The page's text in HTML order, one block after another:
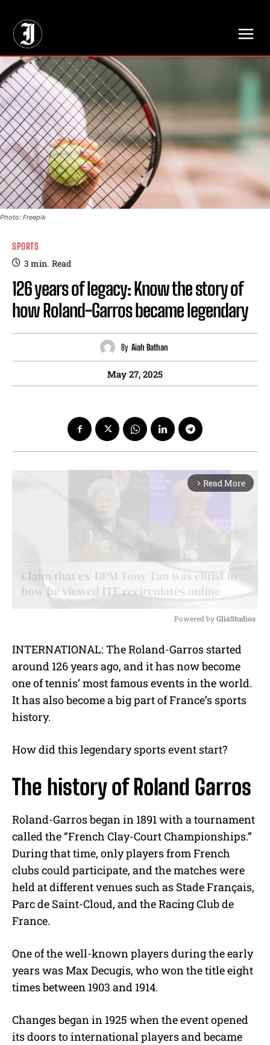
Photo: Freepik
SPORTS
3 min. Read
126 years of legacy: Know the story of
how Roland-Garros became legendary
By Aiah Bathan
May 27, 2025
arrow_forward_ios Read More
u
t
Powered by GliaStudios
INTERNATIONAL: The Roland-Garros started
around 126 years ago, and it has now become
one of tennis’ most famous events in the world.
It has also become a big part of France’s sports
history.
How did this legendary sports event start?
The history of Roland Garros
Roland-Garros began in 1891 with a tournament
called the “French Clay-Court Championships.”
During that time, only players from French
clubs could participate, and the matches were
held at different venues such as Stade Français,
Parc de Saint-Cloud, and the Racing Club de
France.
One of the well-known players during the early
years was Max Decugis, who won the title eight
times between 1903 and 1914.
Changes began in 1925 when the event opened
its doors to international players and became